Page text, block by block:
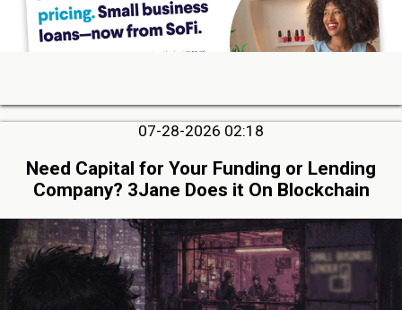
07-28-2026 02:18
Need Capital for Your Funding or Lending
Company? 3Jane Does it On Blockchain